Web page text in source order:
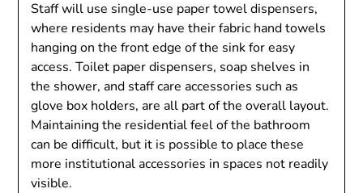
Staff will use single-use paper towel dispensers,
where residents may have their fabric hand towels
hanging on the front edge of the sink for easy
access. Toilet paper dispensers, soap shelves in
the shower, and staff care accessories such as
glove box holders, are all part of the overall layout.
Maintaining the residential feel of the bathroom
can be difficult, but it is possible to place these
more institutional accessories in spaces not readily
visible.